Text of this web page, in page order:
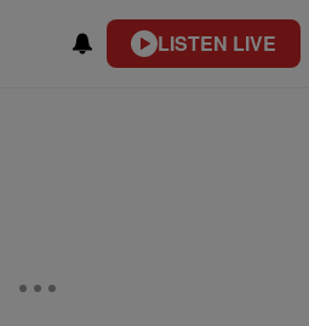
LISTEN LIVE